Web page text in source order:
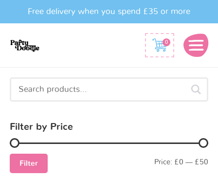
Free delivery when you spend £35 or more
0
Search
Filter by Price
Filter Price: £0 — £50